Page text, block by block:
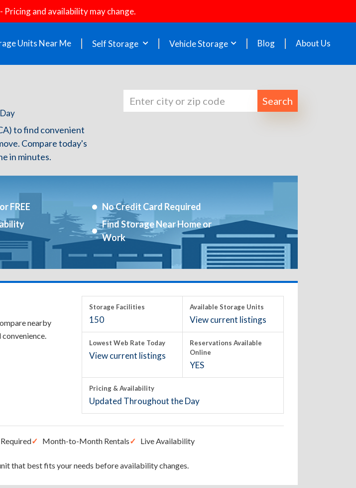
- Pricing and availability may change.
Units Near Me Self Storage Vehicle Storage Blog About Us
to find convenient
Compare today's
in minutes.
Search
FREE
No Credit Card Required
Find Storage Near Home or
Work
nearby
Storage Facilities
150
Available Storage Units
View current listings
Lowest Web Rate Today
View current listings
Reservations Available
Online
YES
Pricing & Availability
Updated Throughout the Day
Month-to-Month Rentals Live Availability
that best fits your needs before availability changes.